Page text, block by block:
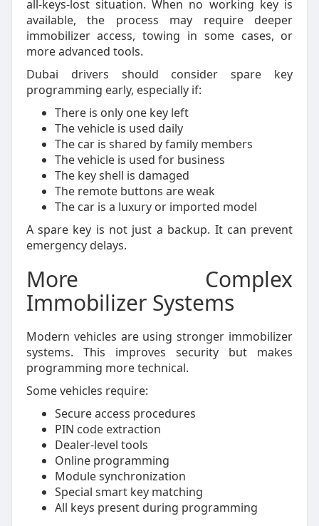
all-keys-lost situation. When no working key is
available, the process may require deeper
immobilizer access, towing in some cases, or
more advanced tools.
Dubai drivers should consider spare key
programming early, especially if:
There is only one key left
The vehicle is used daily
The car is shared by family members
The vehicle is used for business
The key shell is damaged
The remote buttons are weak
The car is a luxury or imported model
A spare key is not just a backup. It can prevent
emergency delays.
More Complex
Immobilizer Systems
Modern vehicles are using stronger immobilizer
systems. This improves security but makes
programming more technical.
Some vehicles require:
Secure access procedures
PIN code extraction
Dealer-level tools
Online programming
Module synchronization
Special smart key matching
All keys present during programming